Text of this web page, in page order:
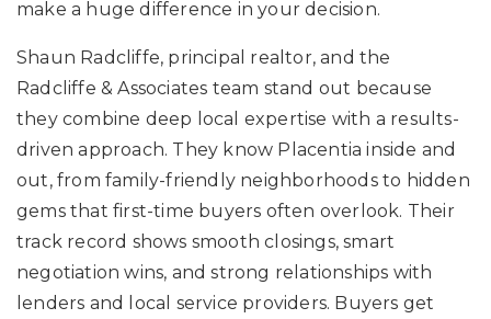
make a huge difference in your decision.
Shaun Radcliffe, principal realtor, and the
Radcliffe & Associates team stand out because
they combine deep local expertise with a results-
driven approach. They know Placentia inside and
out, from family-friendly neighborhoods to hidden
gems that first-time buyers often overlook. Their
track record shows smooth closings, smart
negotiation wins, and strong relationships with
lenders and local service providers. Buyers get